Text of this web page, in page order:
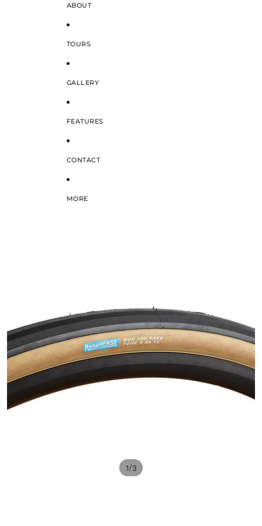
ABOUT
TOURS
GALLERY
FEATURES
CONTACT
MORE
1/3